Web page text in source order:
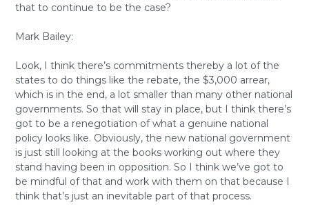
that to continue to be the case?
Mark Bailey:
Look, I think there’s commitments thereby a lot of the
states to do things like the rebate, the $3,000 arrear,
which is in the end, a lot smaller than many other national
governments. So that will stay in place, but I think there’s
got to be a renegotiation of what a genuine national
policy looks like. Obviously, the new national government
is just still looking at the books working out where they
stand having been in opposition. So I think we’ve got to
be mindful of that and work with them on that because I
think that’s just an inevitable part of that process.